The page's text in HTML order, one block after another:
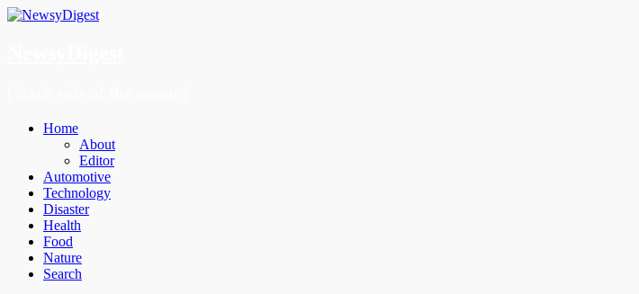
Menu
Skip
Home
About
Editor
Automotive
Technology
Disaster
Health
Food
Nature
Search